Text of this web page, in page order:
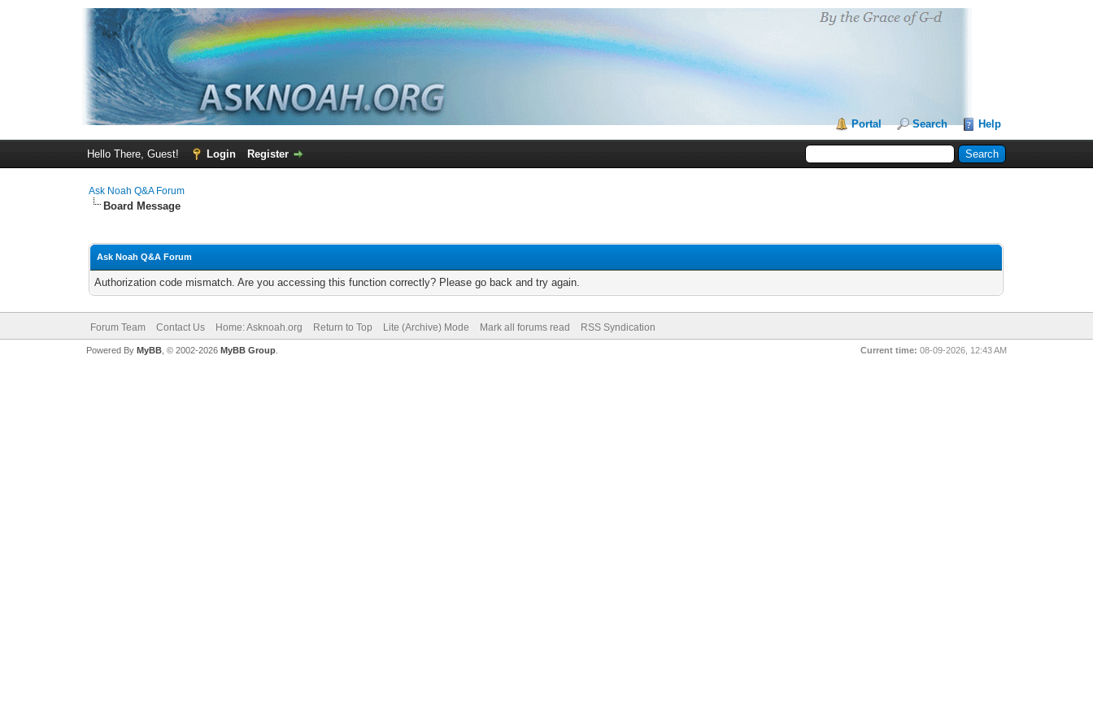
Portal Search Help
Hello There, Guest! Login Register
Ask Noah Q&A Forum
Board Message
Ask Noah Q&A Forum
Authorization code mismatch. Are you accessing this function correctly? Please go back and try again.
Forum Team Contact Us Home: Asknoah.org Return to Top Lite (Archive) Mode Mark all forums read RSS Syndication
Current time: 08-09-2026, 12:43 AM
Powered By MyBB, © 2002-2026 MyBB Group.